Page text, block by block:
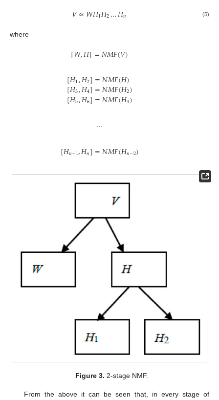
𝑉≈𝑊𝐻1𝐻2…𝐻𝑛 (5)
where
[𝑊,𝐻]=𝑁𝑀𝐹(𝑉)
[𝐻1,𝐻2]=𝑁𝑀𝐹(𝐻)
[𝐻3,𝐻4]=𝑁𝑀𝐹(𝐻2)
[𝐻5,𝐻6]=𝑁𝑀𝐹(𝐻4)
…
[𝐻𝑛−1,𝐻𝑛]=𝑁𝑀𝐹(𝐻𝑛−2)
Figure 3. 2-stage NMF.
From the above it can be seen that, in every stage of